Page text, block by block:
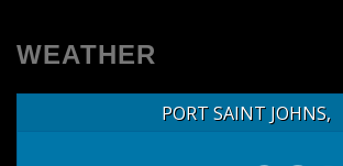
WEATHER
PORT SAINT JOHNS,